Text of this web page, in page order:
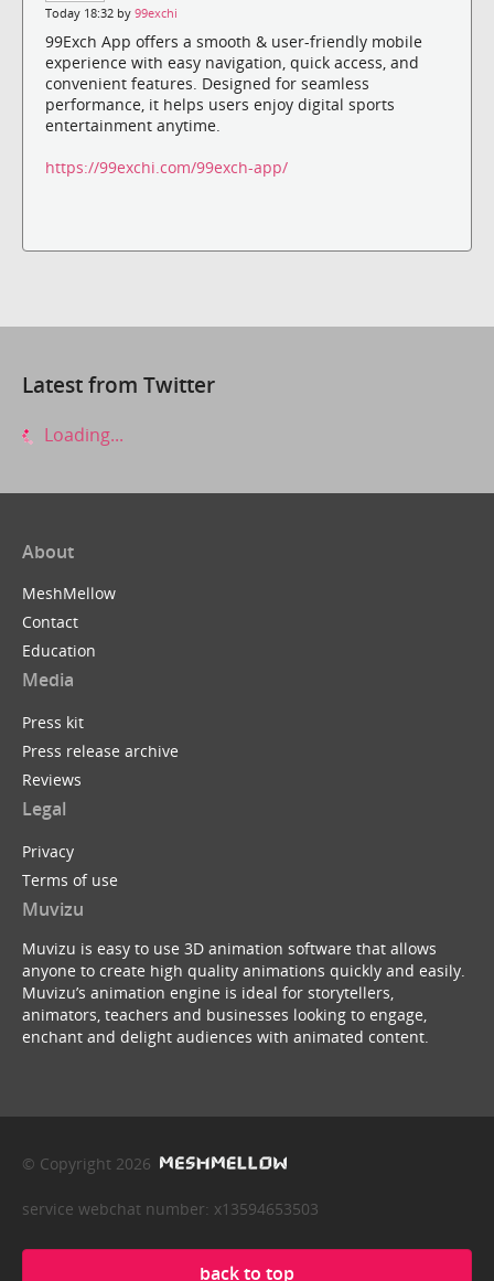
Today 18:32 by 99exchi
99Exch App offers a smooth & user-friendly mobile
experience with easy navigation, quick access, and
convenient features. Designed for seamless
performance, it helps users enjoy digital sports
entertainment anytime.
https://99exchi.com/99exch-app/
Latest from Twitter
Loading...
About
MeshMellow
Contact
Education
Media
Press kit
Press release archive
Reviews
Legal
Privacy
Terms of use
Muvizu
Muvizu is easy to use 3D animation software that allows
anyone to create high quality animations quickly and easily.
Muvizu’s animation engine is ideal for storytellers,
animators, teachers and businesses looking to engage,
enchant and delight audiences with animated content.
© Copyright 2026
service webchat number: x13594653503
back to top